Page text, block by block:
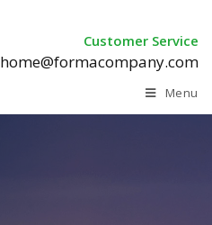
Customer Service
home@formacompany.com
Menu